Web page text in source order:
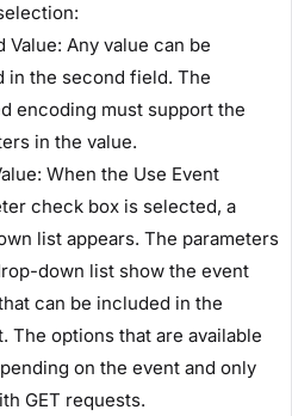
Value:​ Any value can be
in the second field. The
encoding must support the
in the value.
When the ​Use Event
check box is selected, a
list appears. The parameters
down list show the event
can be included in the
The options that are available
on the event and only
GET requests.